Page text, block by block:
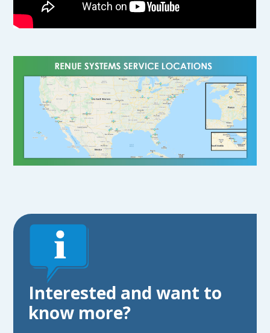
Interested and want to
know more?